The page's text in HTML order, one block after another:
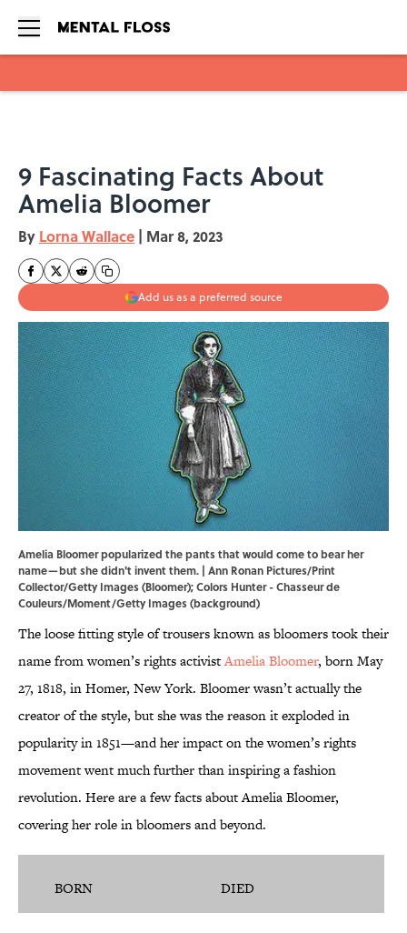
9 Fascinating Facts About
Amelia Bloomer
By Lorna Wallace | Mar 8, 2023
Add us as a preferred source
Amelia Bloomer popularized the pants that would come to bear her
name—but she didn't invent them. | Ann Ronan Pictures/Print
Collector/Getty Images (Bloomer); Colors Hunter - Chasseur de
Couleurs/Moment/Getty Images (background)
The loose fitting style of trousers known as bloomers took their
name from women’s rights activistAmelia Bloomer, born May
27, 1818, in Homer, New York. Bloomer wasn’t actually the
creator of the style, but she was the reason it exploded in
popularity in 1851—and her impact on the women’s rights
movement went much further than inspiring a fashion
revolution. Here are a few facts about Amelia Bloomer,
covering her role in bloomers and beyond.
BORN DIED